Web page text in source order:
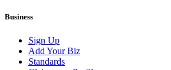
Business
Sign Up
Add Your Biz
Standards